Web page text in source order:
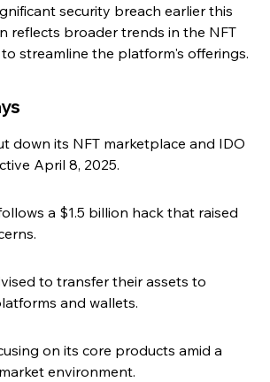
security breach earlier this
reflects broader trends in the NFT
streamline the platform's offerings.
down its NFT marketplace and IDO
April 8, 2025.
a $1.5 billion hack that raised
to transfer their assets to
and wallets.
on its core products amid a
environment.